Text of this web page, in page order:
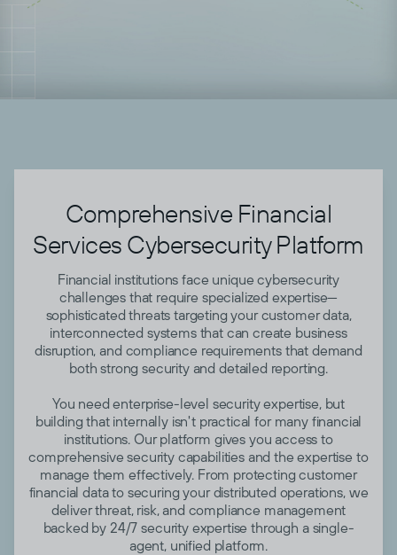
Comprehensive Financial
Services Cybersecurity Platform
Financial institutions face unique cybersecurity
challenges that require specialized expertise—
sophisticated threats targeting your customer data,
interconnected systems that can create business
disruption, and compliance requirements that demand
both strong security and detailed reporting.
You need enterprise-level security expertise, but
building that internally isn't practical for many financial
institutions. Our platform gives you access to
comprehensive security capabilities and the expertise to
manage them effectively. From protecting customer
financial data to securing your distributed operations, we
deliver threat, risk, and compliance management
backed by 24/7 security expertise through a single-
agent, unified platform.